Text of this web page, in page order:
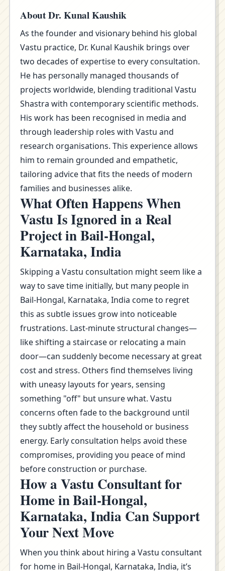
About Dr. Kunal Kaushik
As the founder and visionary behind his global
Vastu practice, Dr. Kunal Kaushik brings over
two decades of expertise to every consultation.
He has personally managed thousands of
projects worldwide, blending traditional Vastu
Shastra with contemporary scientific methods.
His work has been recognised in media and
through leadership roles with Vastu and
research organisations. This experience allows
him to remain grounded and empathetic,
tailoring advice that fits the needs of modern
families and businesses alike.
What Often Happens When
Vastu Is Ignored in a Real
Project in Bail-Hongal,
Karnataka, India
Skipping a Vastu consultation might seem like a
way to save time initially, but many people in
Bail-Hongal, Karnataka, India come to regret
this as subtle issues grow into noticeable
frustrations. Last-minute structural changes—
like shifting a staircase or relocating a main
door—can suddenly become necessary at great
cost and stress. Others find themselves living
with uneasy layouts for years, sensing
something "off" but unsure what. Vastu
concerns often fade to the background until
they subtly affect the household or business
energy. Early consultation helps avoid these
compromises, providing you peace of mind
before construction or purchase.
How a Vastu Consultant for
Home in Bail-Hongal,
Karnataka, India Can Support
Your Next Move
When you think about hiring a Vastu consultant
for home in Bail-Hongal, Karnataka, India, it’s